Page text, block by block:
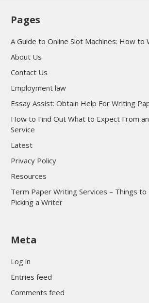
Pages
A Guide to Online Slot Machines: How to
About Us
Contact Us
Employment law
Essay Assist: Obtain Help For Writing
How to Find Out What to Expect From
Service
Latest
Privacy Policy
Resources
Term Paper Writing Services – Things to
Picking a Writer
sultan69
Meta
Log in
Entries feed
Comments feed